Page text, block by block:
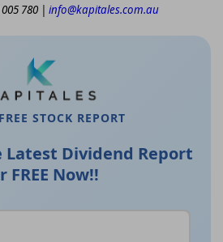
780 | info@kapitales.com.au
STOCK REPORT
Latest Dividend Report
FREE Now!!